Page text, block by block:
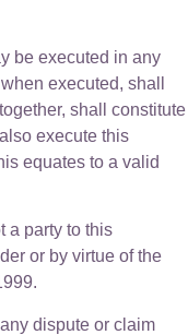
be executed in any
executed, shall
shall constitute
execute this
equates to a valid
a party to this
or by virtue of the
dispute or claim